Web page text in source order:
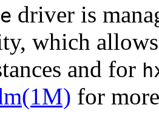
driver is
which
and for
for